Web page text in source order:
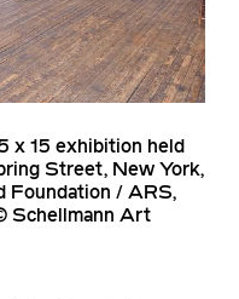
x 15 exhibition held
Street, New York,
Foundation / ARS,
Schellmann Art